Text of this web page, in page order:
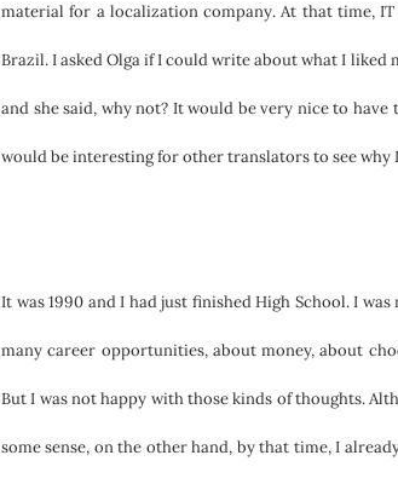
material for a localization company. At that time,
Brazil. I asked Olga if I could write about what I
and she said, why not? It would be very nice to
would be interesting for other translators to see why
It was 1990 and I had just finished High School. I
many career opportunities, about money, about
But I was not happy with those kinds of thoughts.
some sense, on the other hand, by that time, I